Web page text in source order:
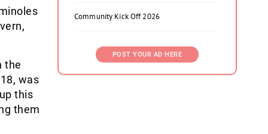
the
was
this
them
Community Kick Off 2026
POST YOUR AD HERE